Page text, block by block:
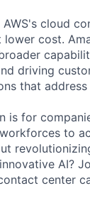
cloud
lower cost.
driving
that
is for
to
AI?
center